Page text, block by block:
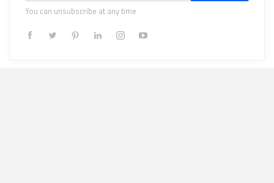
You can unsubscribe at any time